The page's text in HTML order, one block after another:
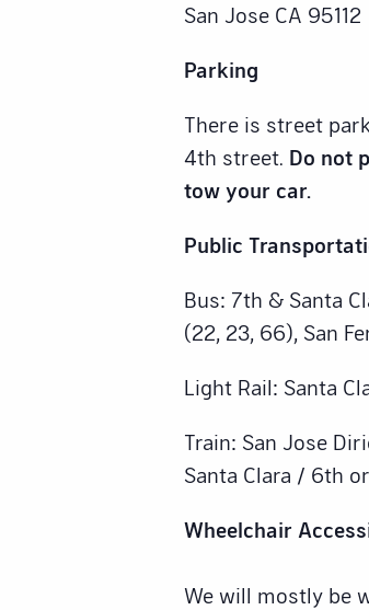
San Jose CA 95112
Parking
There is street
4th street. Do not
tow your car.
Public
Bus: 7th & Santa
(22, 23, 66), San
Light Rail: Santa
Train: San Jose
Santa Clara / 6th
Wheelchair
We will mostly be